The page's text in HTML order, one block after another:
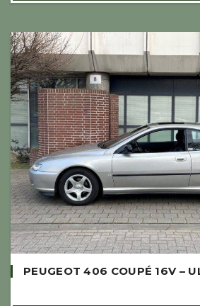
PEUGEOT 406 COUPÉ 16V –